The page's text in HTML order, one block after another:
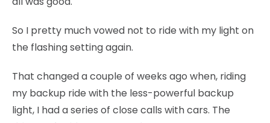
So I pretty much vowed not to ride with my light on
the flashing setting again.
That changed a couple of weeks ago when, riding
my backup ride with the less-powerful backup
light, I had a series of close calls with cars. The